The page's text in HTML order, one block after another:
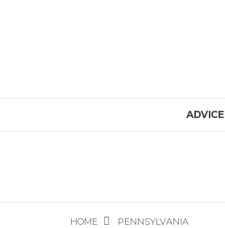
ADVICE
HOME PENNSYLVANIA